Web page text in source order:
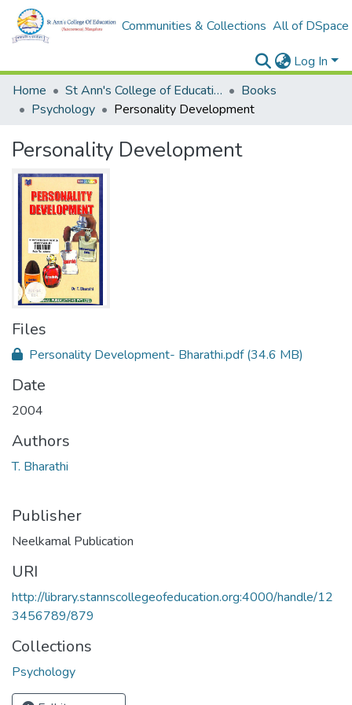
Communities & Collections All of DSpace
Log In
Home
St Ann's College of Education Digital Library
Books
Psychology
Personality Development
Personality Development
Files
Personality Development- Bharathi.pdf(34.6 MB)
Date
2004
Authors
T. Bharathi
Publisher
Neelkamal Publication
URI
http://library.stannscollegeofeducation.org:4000/handle/12
3456789/879
Collections
Psychology